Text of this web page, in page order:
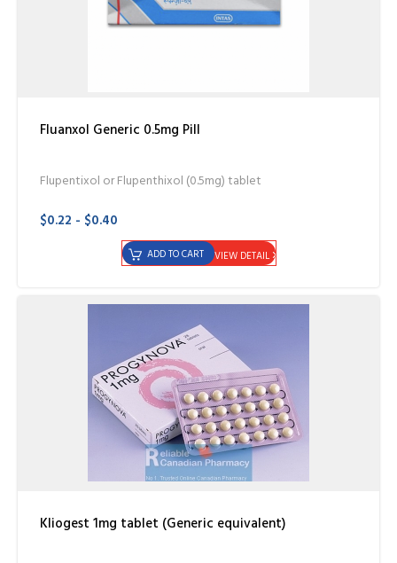
Fluanxol Generic 0.5mg Pill
Flupentixol or Flupenthixol (0.5mg) tablet
$0.22 - $0.40
VIEW DETAIL
ADD TO CART
Kliogest 1mg tablet (Generic equivalent)